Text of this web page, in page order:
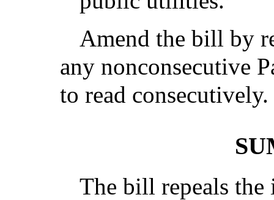
Amend the bill by
any nonconsecutive
to read consecutively.
The bill repeals the